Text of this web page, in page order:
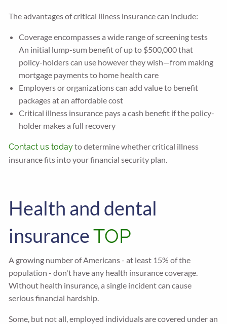
The advantages of critical illness insurance can include:
Coverage encompasses a wide range of screening tests
An initial lump-sum benefit of up to $500,000 that
policy-holders can use however they wish—from making
mortgage payments to home health care
Employers or organizations can add value to benefit
packages at an affordable cost
Critical illness insurance pays a cash benefit if the policy-
holder makes a full recovery
Contact us todayto determine whether critical illness
insurance fits into your financial security plan.
Health and dental
insuranceTOP
A growing number of Americans - at least 15% of the
population - don't have any health insurance coverage.
Without health insurance, a single incident can cause
serious financial hardship.
Some, but not all, employed individuals are covered under an